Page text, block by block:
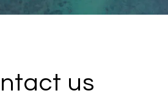
us